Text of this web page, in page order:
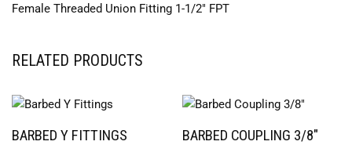
Female Threaded Union Fitting 1-1/2″ FPT
RELATED PRODUCTS
BARBED Y FITTINGS BARBED COUPLING 3/8″